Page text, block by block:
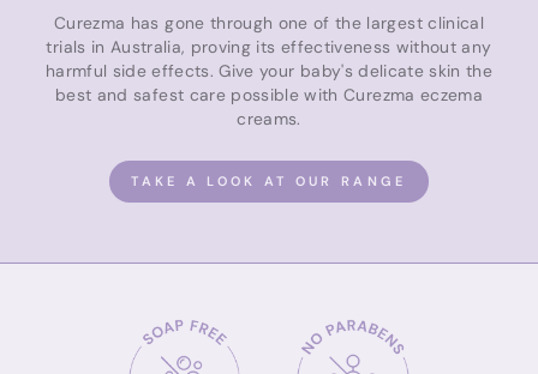
Curezma has gone through one of the largest clinical
trials in Australia, proving its effectiveness without any
harmful side effects. Give your baby's delicate skin the
best and safest care possible with Curezma eczema
creams.
TAKE A LOOK AT OUR RANGE